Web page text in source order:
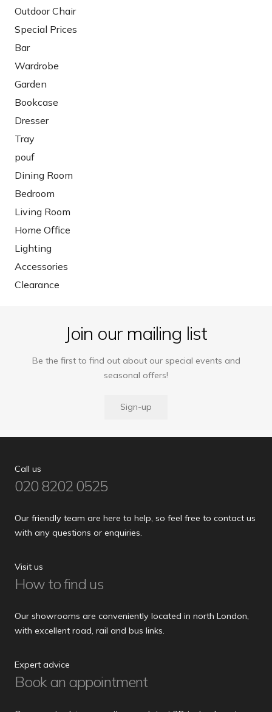
Outdoor Chair
Special Prices
Bar
Wardrobe
Garden
Bookcase
Dresser
Tray
pouf
Dining Room
Bedroom
Living Room
Home Office
Lighting
Accessories
Clearance
Join our mailing list
Be the first to find out about our special events and
seasonal offers!
Sign-up
Call us
020 8202 0525
Our friendly team are here to help, so feel free to contact us
with any questions or enquiries.
Visit us
How to find us
Our showrooms are conveniently located in north London,
with excellent road, rail and bus links.
Expert advice
Book an appointment